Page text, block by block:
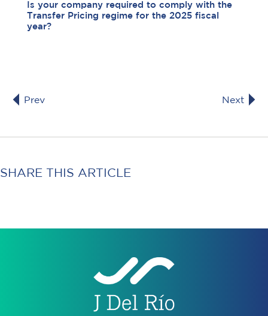
Is your company required to comply with the
Transfer Pricing regime for the 2025 fiscal
year?
Prev Next
SHARE THIS ARTICLE